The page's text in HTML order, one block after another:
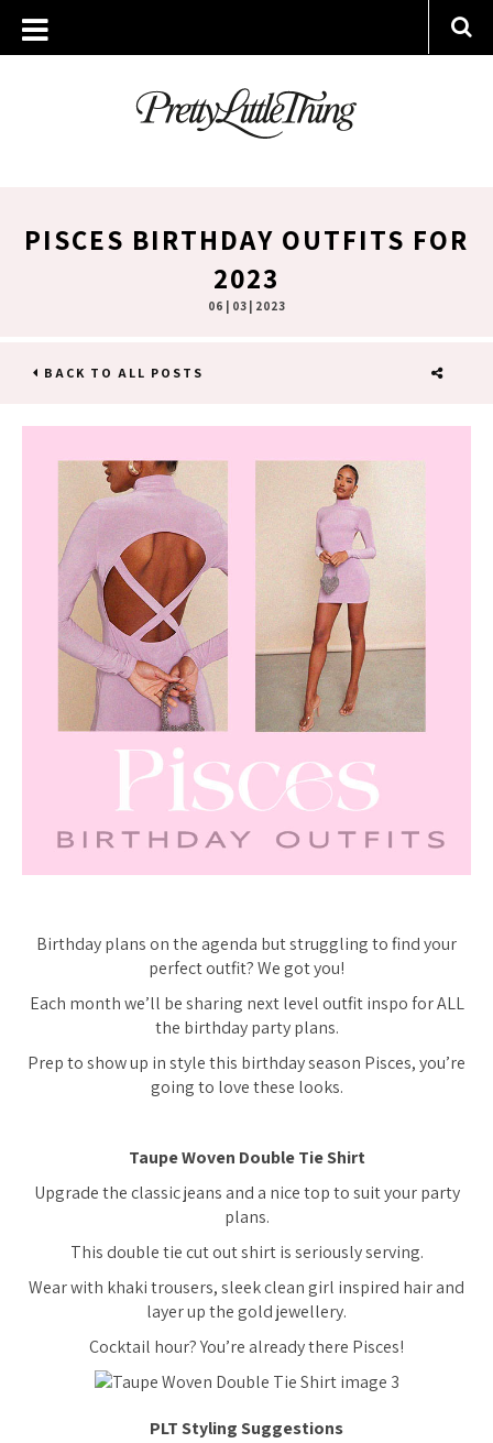
PISCES BIRTHDAY OUTFITS FOR
2023
06 | 03 | 2023
BACK TO ALL POSTS
Birthday plans on the agenda but struggling to find your
perfect outfit? We got you!
Each month we’ll be sharing next level outfit inspo for ALL
the birthday party plans.
Prep to show up in style this birthday season Pisces, you’re
going to love these looks.
Taupe Woven Double Tie Shirt
Upgrade the classic jeans and a nice top to suit your party
plans.
This double tie cut out shirt is seriously serving.
Wear with khaki trousers, sleek clean girl inspired hair and
layer up the gold jewellery.
Cocktail hour? You’re already there Pisces!
PLT Styling Suggestions